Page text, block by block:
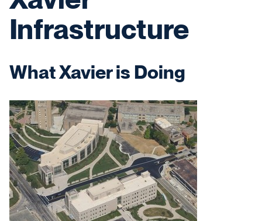
Infrastructure
What Xavier is Doing